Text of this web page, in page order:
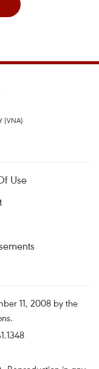
(VNA)
Use
11, 2008 by the